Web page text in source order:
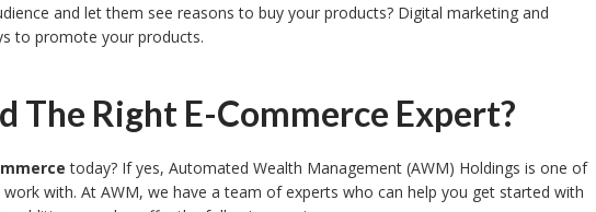
and let them see reasons to buy your products? Digital marketing and
to promote your products.
The Right E-Commerce Expert?
today? If yes, Automated Wealth Management (AWM) Holdings is one of
with. At AWM, we have a team of experts who can help you get started with